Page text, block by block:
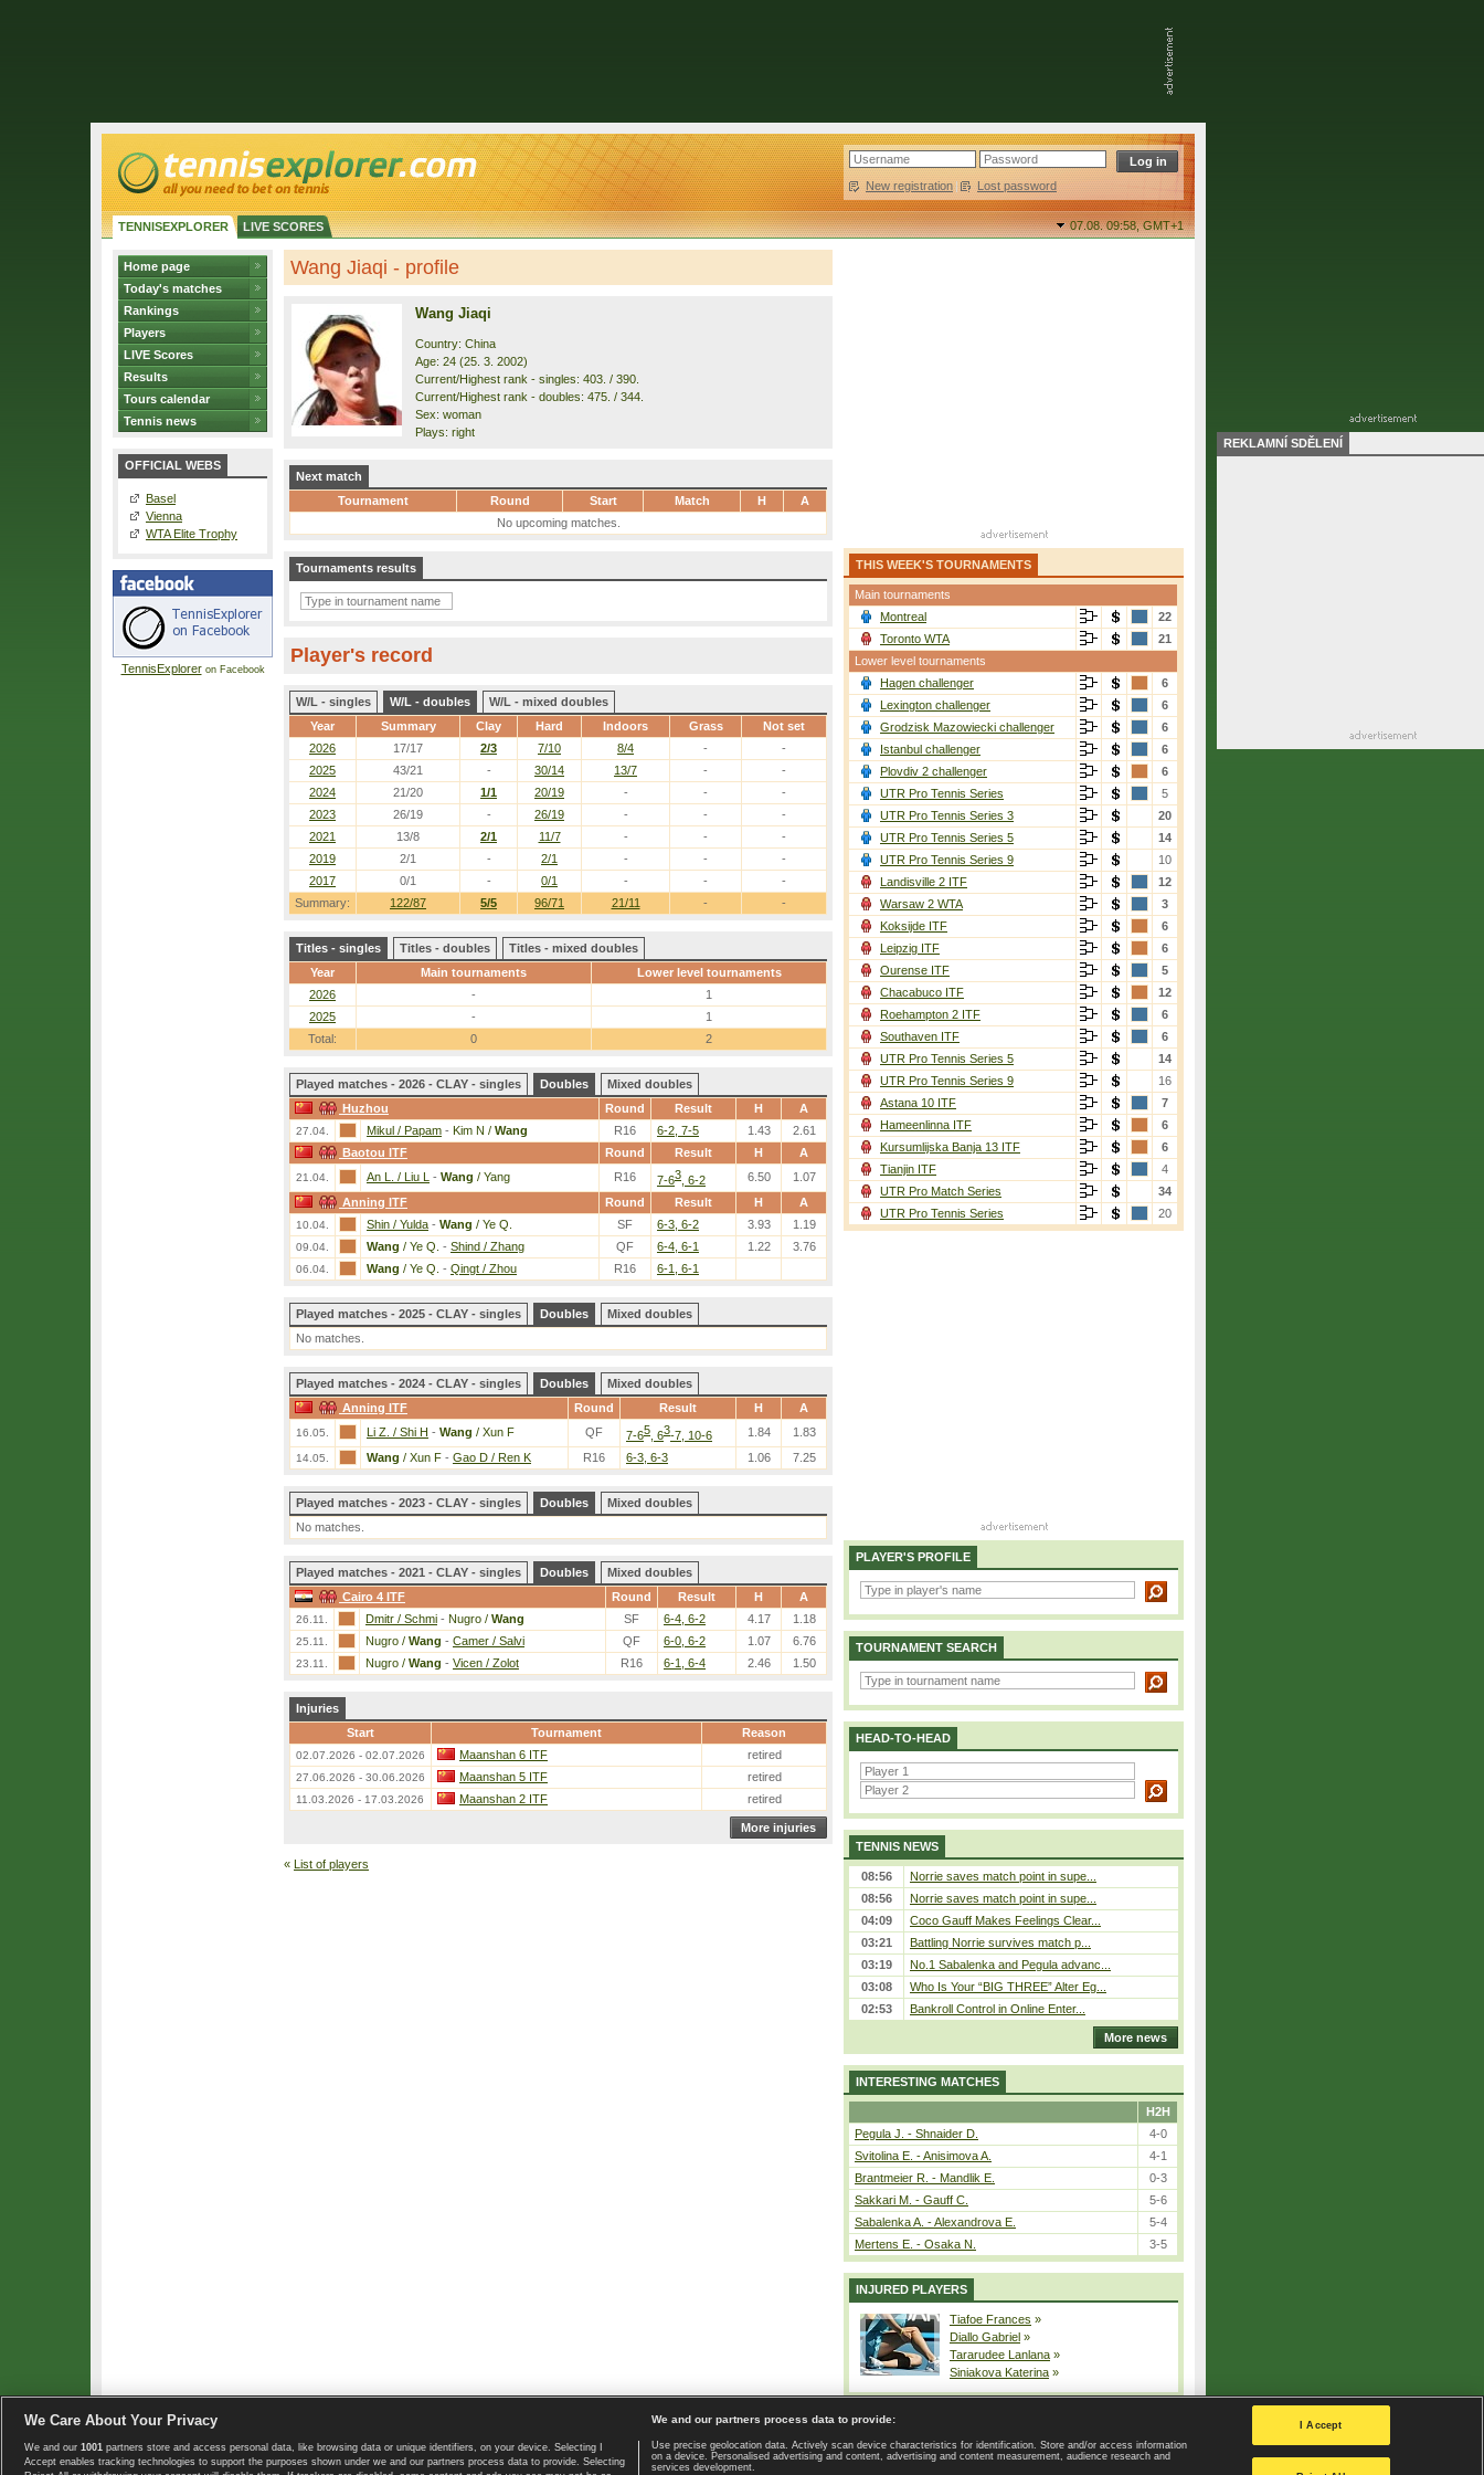
New registration | Lost password
TENNISEXPLORER LIVE SCORES 07.08. 09:58,GMT+1
Home page
Today's matches
Rankings
Players
LIVE Scores
Results
Tours calendar
Tennis news
OFFICIAL WEBS
Basel
Vienna
WTA Elite Trophy
TennisExploreron Facebook
Wang Jiaqi - profile
Wang Jiaqi
Country: China
Age: 24 (25. 3. 2002)
Current/Highest rank - singles: 403. / 390.
Current/Highest rank - doubles: 475. / 344.
Sex: woman
Plays: right
Next match
Tournament
Round Start Match H
A
No upcoming matches.
Tournaments results
Player's record
W/L - singles W/L - doubles
W/L - mixed doubles
Year
Summary Clay Hard Indoors Grass Not set
Summary: 122/87 5/5 96/71 21/11 - -
2026 17/17 2/3 7/10 8/4 -
-
2025
43/21 - 30/14 13/7 -
-
2024
21/20 1/1 20/19 - -
-
2023
26/19 - 26/19 - -
-
2021
13/8 2/1 11/7 - -
-
2019
2/1 - 2/1 - -
-
2017
0/1 - 0/1 - - -
Titles - singles Titles - doubles
Titles - mixed doubles
Year
Main tournaments
Lower level tournaments
2026
-
1
2025
-
1
Total:
0 2
Played matches - 2026 - CLAY - singles Doubles
Mixed doubles
Huzhou
Round Result H A
27.04. Mikul / Papam - Kim N / Wang R16 6-2, 7-5 1.43
2.61
Baotou ITF
Round Result H A
21.04. An L. / Liu L - Wang / Yang R16 7-63 , 6-2 6.50
1.07
Anning ITF
Round Result H A
10.04. Shin / Yulda - Wang / Ye Q. SF 6-3, 6-2 3.93 1.19
09.04. Wang / Ye Q. - Shind / Zhang QF 6-4, 6-1 1.22 3.76
06.04. Wang / Ye Q. - Qingt / Zhou R16 6-1, 6-1
Played matches - 2025 - CLAY - singles Doubles
Mixed doubles
No matches.
Played matches - 2024 - CLAY - singles Doubles
Mixed doubles
Anning ITF
Round Result H A
16.05. Li Z. / Shi H - Wang / Xun F QF 7-65 , 63-7, 10-6 1.84 1.83
14.05. Wang / Xun F - Gao D / Ren K R16 6-3, 6-3 1.06 7.25
Played matches - 2023 - CLAY - singles Doubles
Mixed doubles
No matches.
Played matches - 2021 - CLAY - singles Doubles
Mixed doubles
Cairo 4 ITF
Round Result H A
26.11. Dmitr / Schmi - Nugro / Wang SF 6-4, 6-2 4.17 1.18
25.11. Nugro / Wang - Camer / Salvi QF 6-0, 6-2 1.07 6.76
23.11. Nugro / Wang - Vicen / Zolot R16 6-1, 6-4 2.46 1.50
Injuries
Start
Tournament Reason
02.07.2026 - 02.07.2026 Maanshan 6 ITF retired
27.06.2026 - 30.06.2026 Maanshan 5 ITF retired
11.03.2026 - 17.03.2026 Maanshan 2 ITF retired
More injuries
« List of players
THIS WEEK'S TOURNAMENTS
Main tournaments
Montreal
22
Toronto WTA
21
Lower level tournaments
Hagen challenger
6
Lexington challenger
6
Grodzisk Mazowiecki challenger
6
Istanbul challenger
6
Plovdiv 2 challenger
6
UTR Pro Tennis Series
5
UTR Pro Tennis Series 3
20
UTR Pro Tennis Series 5
14
UTR Pro Tennis Series 9
10
Landisville 2 ITF
12
Warsaw 2 WTA
3
Koksijde ITF
6
Leipzig ITF
6
Ourense ITF
5
Chacabuco ITF
12
Roehampton 2 ITF
6
Southaven ITF
6
UTR Pro Tennis Series 5
14
UTR Pro Tennis Series 9
16
Astana 10 ITF
7
Hameenlinna ITF
6
Kursumlijska Banja 13 ITF
6
Tianjin ITF
4
UTR Pro Match Series
34
UTR Pro Tennis Series
20
PLAYER'S PROFILE
TOURNAMENT SEARCH
HEAD-TO-HEAD
TENNIS NEWS
08:56
Norrie saves match point in supe...
08:56
Norrie saves match point in supe...
04:09
Coco Gauff Makes Feelings Clear...
03:21
Battling Norrie survives match p...
03:19
No.1 Sabalenka and Pegula advanc...
03:08
Who Is Your “BIG THREE” Alter Eg...
02:53
Bankroll Control in Online Enter...
More news
INTERESTING MATCHES
H2H
Pegula J. - Shnaider D.
4-0
Svitolina E. - Anisimova A.
4-1
Brantmeier R. - Mandlik E.
0-3
Sakkari M. - Gauff C.
5-6
Sabalenka A. - Alexandrova E.
5-4
Mertens E. - Osaka N.
3-5
INJURED PLAYERS
Tiafoe Frances »
Diallo Gabriel »
Tararudee Lanlana »
Siniakova Katerina »
Copyright © 2008-2026 TennisExplorer.com. Home page | Contact | GDPR and Journalism | Terms of use | Privacy Policy |
Privacy settings
REKLAMNÍ SDĚLENÍ
We Care About Your Privacy
We and our 1001 partners store and access personal data, like browsing data or unique identifiers, on your device. Selecting I
Accept enables tracking technologies to support the purposes shown under we and our partners process data to provide. Selecting
We and our partners process data to provide:
Use precise geolocation data. Actively scan device characteristics for identification. Store and/or access information
on a device. Personalised advertising and content, advertising and content measurement, audience research and
services development.
I Accept